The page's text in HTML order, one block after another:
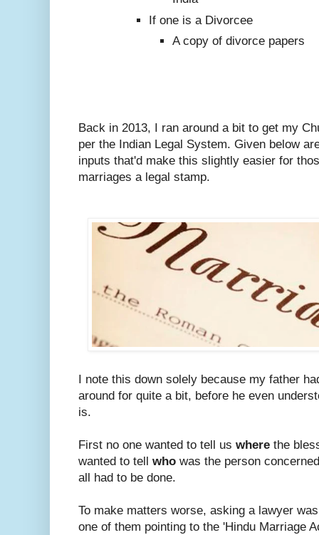
If one is a Divorcee
A copy of divorce papers
Back in 2013, I ran around a bit to get my
per the Indian Legal System. Given below
inputs that'd make this slightly easier for
marriages a legal stamp.
I note this down solely because my father
around for quite a bit, before he even
is.
First no one wanted to tell us where the
wanted to tell who was the person
all had to be done.
To make matters worse, asking a lawyer
one of them pointing to the 'Hindu Marriage